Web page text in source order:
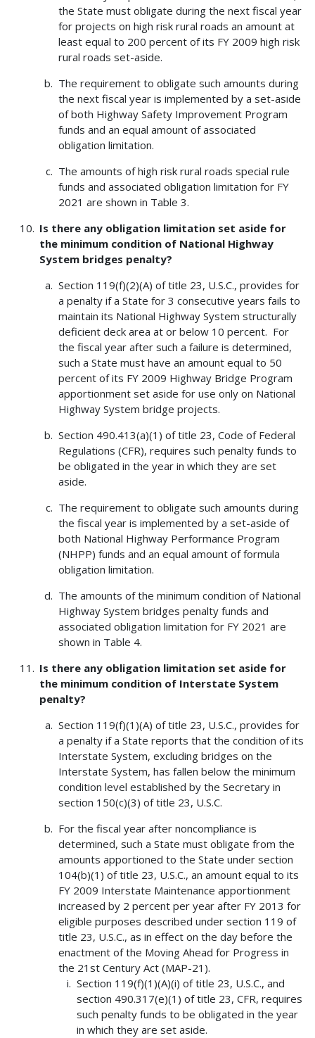
the State must obligate during the next fiscal year
for projects on high risk rural roads an amount at
least equal to 200 percent of its FY 2009 high risk
rural roads set-aside.
The requirement to obligate such amounts during
the next fiscal year is implemented by a set-aside
of both Highway Safety Improvement Program
funds and an equal amount of associated
obligation limitation.
The amounts of high risk rural roads special rule
funds and associated obligation limitation for FY
2021 are shown in Table 3.
Is there any obligation limitation set aside for
the minimum condition of National Highway
System bridges penalty?
Section 119(f)(2)(A) of title 23, U.S.C., provides for
a penalty if a State for 3 consecutive years fails to
maintain its National Highway System structurally
deficient deck area at or below 10 percent. For
the fiscal year after such a failure is determined,
such a State must have an amount equal to 50
percent of its FY 2009 Highway Bridge Program
apportionment set aside for use only on National
Highway System bridge projects.
Section 490.413(a)(1) of title 23, Code of Federal
Regulations (CFR), requires such penalty funds to
be obligated in the year in which they are set
aside.
The requirement to obligate such amounts during
the fiscal year is implemented by a set-aside of
both National Highway Performance Program
(NHPP) funds and an equal amount of formula
obligation limitation.
The amounts of the minimum condition of National
Highway System bridges penalty funds and
associated obligation limitation for FY 2021 are
shown in Table 4.
Is there any obligation limitation set aside for
the minimum condition of Interstate System
penalty?
Section 119(f)(1)(A) of title 23, U.S.C., provides for
a penalty if a State reports that the condition of its
Interstate System, excluding bridges on the
Interstate System, has fallen below the minimum
condition level established by the Secretary in
section 150(c)(3) of title 23, U.S.C.
For the fiscal year after noncompliance is
determined, such a State must obligate from the
amounts apportioned to the State under section
104(b)(1) of title 23, U.S.C., an amount equal to its
FY 2009 Interstate Maintenance apportionment
increased by 2 percent per year after FY 2013 for
eligible purposes described under section 119 of
title 23, U.S.C., as in effect on the day before the
enactment of the Moving Ahead for Progress in
the 21st Century Act (MAP-21).
Section 119(f)(1)(A)(i) of title 23, U.S.C., and
section 490.317(e)(1) of title 23, CFR, requires
such penalty funds to be obligated in the year
in which they are set aside.